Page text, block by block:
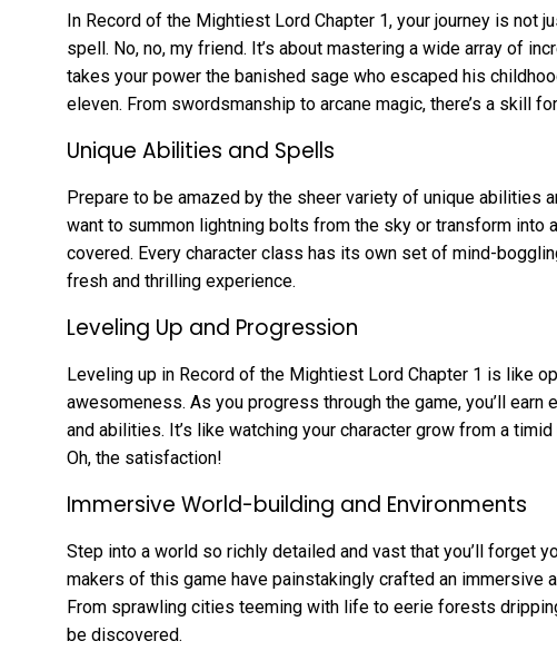
In Record of the Mightiest Lord Chapter 1, your journey is not
spell. No, no, my friend. It’s about mastering a wide array of
takes your power the banished sage who escaped his
eleven. From swordsmanship to arcane magic, there’s a skill
Unique Abilities and Spells
Prepare to be amazed by the sheer variety of unique abilities
want to summon lightning bolts from the sky or transform into
covered. Every character class has its own set of mind-
fresh and thrilling experience.
Leveling Up and Progression
Leveling up in Record of the Mightiest Lord Chapter 1 is like
awesomeness. As you progress through the game, you’ll
and abilities. It’s like watching your character grow from a
Oh, the satisfaction!
Immersive World-building and Environments
Step into a world so richly detailed and vast that you’ll forget
makers of this game have painstakingly crafted an immersive
From sprawling cities teeming with life to eerie forests
be discovered.